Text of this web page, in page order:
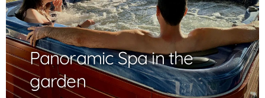
Panoramic Spa in the
garden